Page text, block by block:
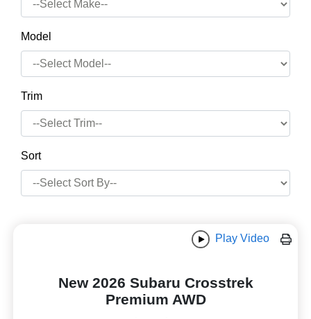
Model
Trim
Sort
Play Video
New 2026 Subaru Crosstrek
Premium AWD